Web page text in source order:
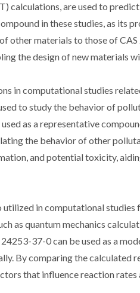
calculations, are used to
in these studies, as its
other materials to those of
the design of new materials
in computational studies
to study the behavior of
as a representative
the behavior of other
and potential toxicity,
in computational
as quantum mechanics
37-0 can be used as a
By comparing the
that influence reaction